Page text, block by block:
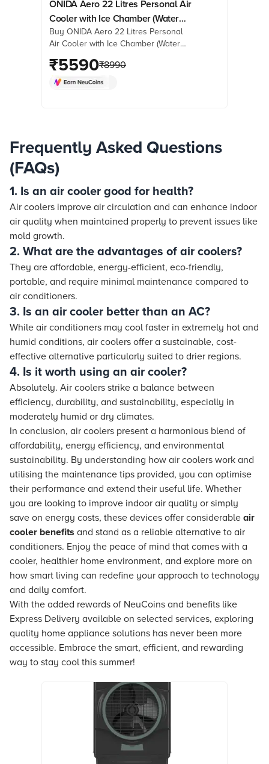
ONIDA Aero 22 Litres Personal Air
Cooler with Ice Chamber (Water
Level Indicator, White)
Buy ONIDA Aero 22 Litres Personal
Air Cooler with Ice Chamber (Water
prices from Croma. Check product
details, reviews & more. Shop now!
₹5590₹8990
Frequently Asked Questions
(FAQs)
1. Is an air cooler good for health?
Air coolers improve air circulation and can enhance indoor
air quality when maintained properly to prevent issues like
mold growth.
2. What are the advantages of air coolers?
They are affordable, energy-efficient, eco-friendly,
portable, and require minimal maintenance compared to
air conditioners.
3. Is an air cooler better than an AC?
While air conditioners may cool faster in extremely hot and
humid conditions, air coolers offer a sustainable, cost-
effective alternative particularly suited to drier regions.
4. Is it worth using an air cooler?
Absolutely. Air coolers strike a balance between
efficiency, durability, and sustainability, especially in
moderately humid or dry climates.
In conclusion, air coolers present a harmonious blend of
affordability, energy efficiency, and environmental
sustainability. By understanding how air coolers work and
utilising the maintenance tips provided, you can optimise
their performance and extend their useful life. Whether
you are looking to improve indoor air quality or simply
save on energy costs, these devices offer considerable air
cooler benefits and stand as a reliable alternative to air
conditioners. Enjoy the peace of mind that comes with a
cooler, healthier home environment, and explore more on
how smart living can redefine your approach to technology
and daily comfort.
With the added rewards of NeuCoins and benefits like
Express Delivery available on selected services, exploring
quality home appliance solutions has never been more
accessible. Embrace the smart, efficient, and rewarding
way to stay cool this summer!